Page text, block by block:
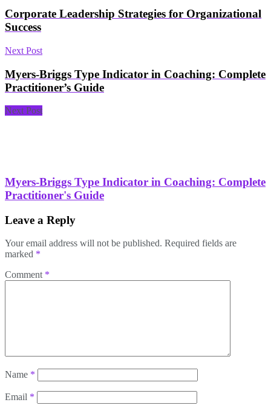
Corporate Leadership Strategies for Organizational
Success
Next Post
Myers-Briggs Type Indicator in Coaching: Complete
Practitioner’s Guide
Next Post
Myers-Briggs Type Indicator in Coaching: Complete
Practitioner's Guide
Leave a Reply
Your email address will not be published. Required fields are
marked *
Comment *
Name *
Email *